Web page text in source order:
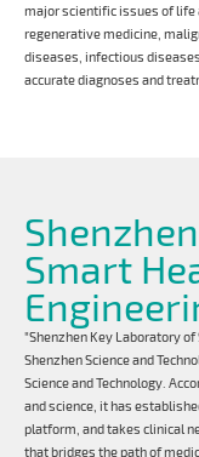
major scientific issues of life
regenerative medicine,
diseases, infectious
accurate diagnoses and
Smart
"Shenzhen Key Laboratory
Shenzhen Science and
Science and Technology.
and science, it has
platform, and takes clinical
that bridges the path of